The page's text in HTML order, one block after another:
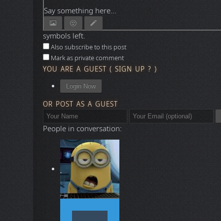
Say something here...
symbols left.
Also subscribe to this post
Mark as private comment
YOU ARE A GUEST(SIGN UP ?
Login Now
OR POST AS A GUEST
People in conversation: